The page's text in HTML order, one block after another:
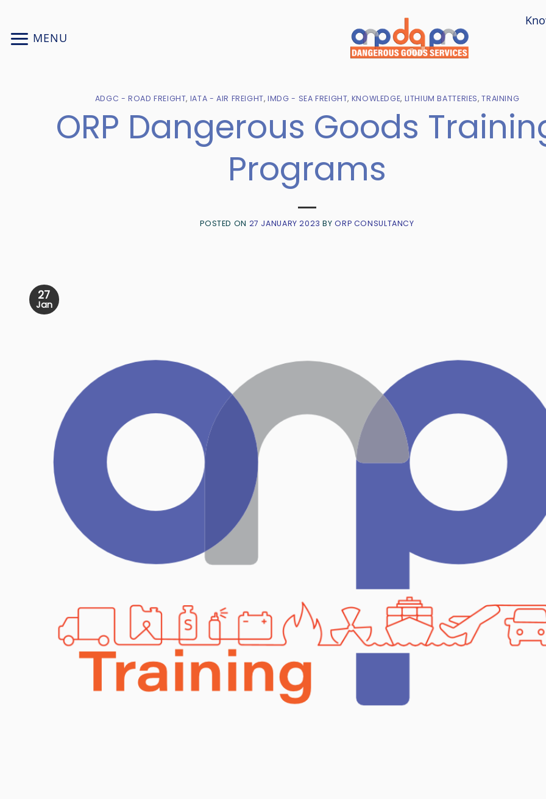
contentMENU
ADGC - ROAD FREIGHT, IATA - AIR FREIGHT,IMDG - SEA FREIGHT, KNOWLEDGE, LITHIUM BATTERIES,TRAINING
ORP Dangerous Goods
Programs
POSTED ON 27 JANUARY 2023 BYORP CONSULTANCY
27
Jan